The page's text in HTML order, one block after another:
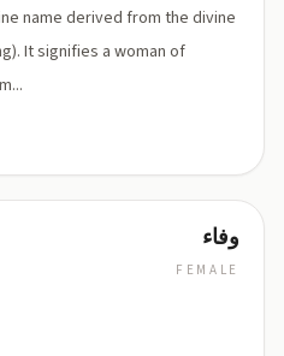
name derived from the divine
It signifies a woman of
وفاء
FEMALE